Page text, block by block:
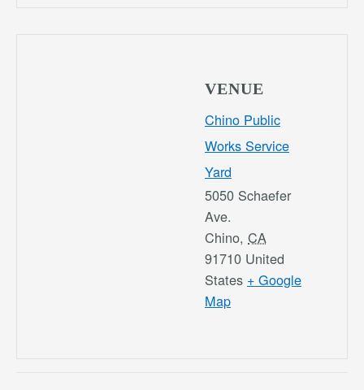
VENUE
Chino Public
Works Service
Yard
5050 Schaefer
Ave.
Chino, CA
91710 United
States + Google
Map